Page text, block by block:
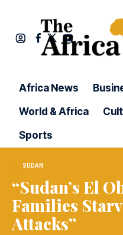
Africa News
World & Africa
Sports
SUDAN
“Sudan’s El
Families
Attacks”